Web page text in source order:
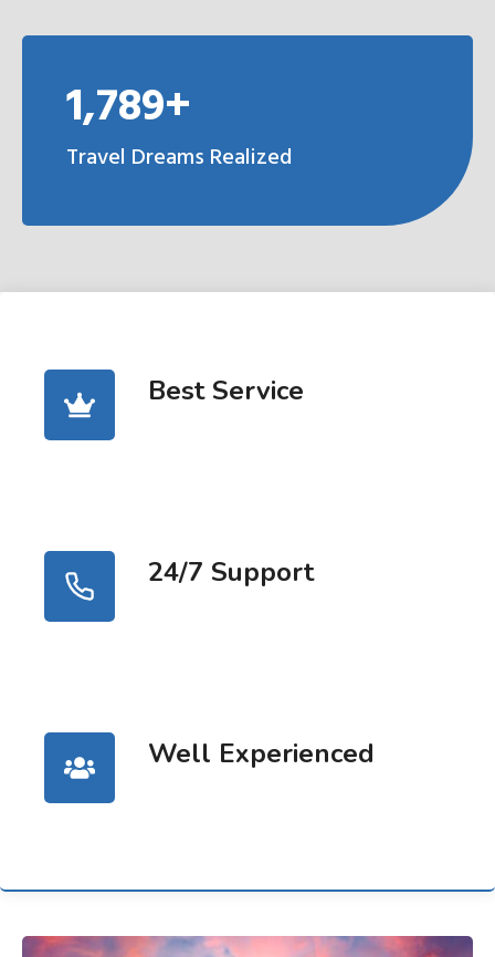
1,789+
Travel Dreams Realized
Best Service
24/7 Support
Well Experienced